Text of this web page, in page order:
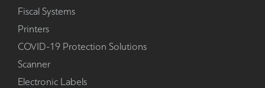
Fiscal Systems
Printers
COVID-19 Protection Solutions
Scanner
Electronic Labels